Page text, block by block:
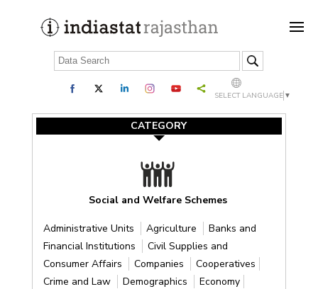
SELECT LANGUAGE ▼
CATEGORY
Social and Welfare Schemes
Administrative Units Agriculture
Banks and
Financial Institutions
Civil Supplies and
Consumer Affairs
Companies
Cooperatives
Crime and Law
Demographics
Economy